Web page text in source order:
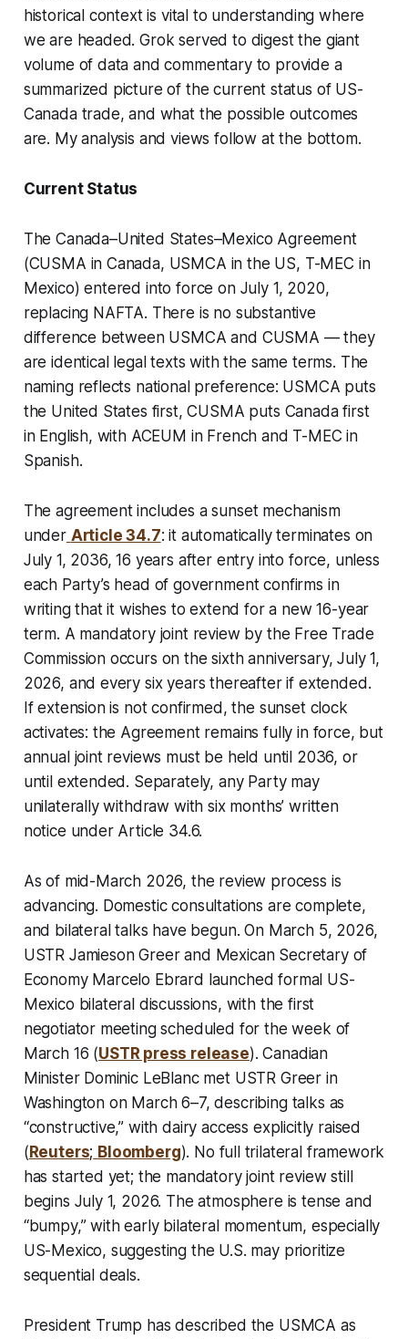
historical context is vital to understanding where
we are headed. Grok served to digest the giant
volume of data and commentary to provide a
summarized picture of the current status of US-
Canada trade, and what the possible outcomes
are. My analysis and views follow at the bottom.
Current Status
The Canada–United States–Mexico Agreement
(CUSMA in Canada, USMCA in the US, T-MEC in
Mexico) entered into force on July 1, 2020,
replacing NAFTA. There is no substantive
difference between USMCA and CUSMA — they
are identical legal texts with the same terms. The
naming reflects national preference: USMCA puts
the United States first, CUSMA puts Canada first
in English, with ACEUM in French and T-MEC in
Spanish.
The agreement includes a sunset mechanism
under Article 34.7: it automatically terminates on
July 1, 2036, 16 years after entry into force, unless
each Party’s head of government confirms in
writing that it wishes to extend for a new 16-year
term. A mandatory joint review by the Free Trade
Commission occurs on the sixth anniversary, July 1,
2026, and every six years thereafter if extended.
If extension is not confirmed, the sunset clock
activates: the Agreement remains fully in force, but
annual joint reviews must be held until 2036, or
until extended. Separately, any Party may
unilaterally withdraw with six months’ written
notice under Article 34.6.
As of mid-March 2026, the review process is
advancing. Domestic consultations are complete,
and bilateral talks have begun. On March 5, 2026,
USTR Jamieson Greer and Mexican Secretary of
Economy Marcelo Ebrard launched formal US-
Mexico bilateral discussions, with the first
negotiator meeting scheduled for the week of
March 16 (USTR press release). Canadian
Minister Dominic LeBlanc met USTR Greer in
Washington on March 6–7, describing talks as
“constructive,” with dairy access explicitly raised
(Reuters; Bloomberg). No full trilateral framework
has started yet; the mandatory joint review still
begins July 1, 2026. The atmosphere is tense and
“bumpy,” with early bilateral momentum, especially
US-Mexico, suggesting the U.S. may prioritize
sequential deals.
President Trump has described the USMCA as